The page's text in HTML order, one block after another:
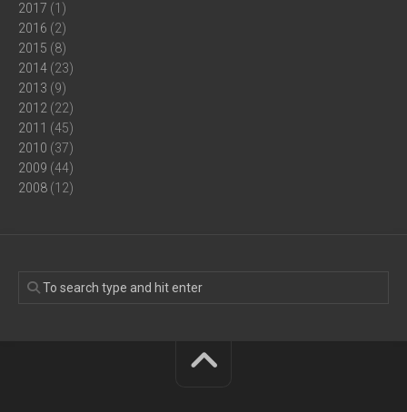
2017 (1)
2016 (2)
2015 (8)
2014 (23)
2013 (9)
2012 (22)
2011 (45)
2010 (37)
2009 (44)
2008 (12)